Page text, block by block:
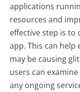
applications
resources and
effective step is to
app. This can
may be causing
users can
any ongoing